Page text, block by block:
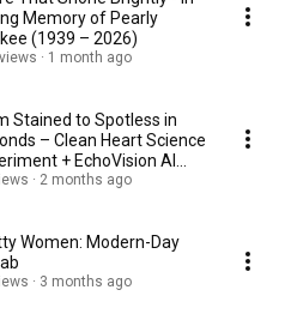
Memory of Pearly
(1939 – 2026)
1 month ago
Stained to Spotless in
– Clean Heart Science
+ EchoVision AI
✨2 months ago
Women: Modern-Day
3 months ago